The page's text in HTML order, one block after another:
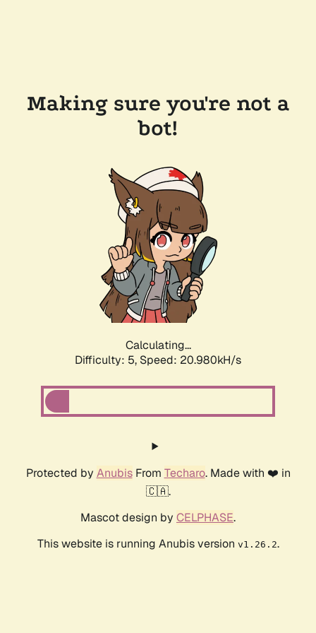
Making sure you're not a
bot!
Calculating...
Difficulty: 5, Speed: 20.980kH/s
Protected by AnubisFrom Techaro. Made with ❤️ in
🇨🇦.
Mascot design by CELPHASE.
This website is running Anubis version v1.26.2.